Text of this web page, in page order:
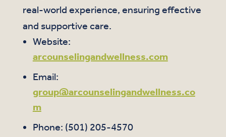
real-world experience, ensuring effective
and supportive care.
Website:
arcounselingandwellness.com
Email:
group@arcounselingandwellness.co
m
Phone: (501) 205-4570